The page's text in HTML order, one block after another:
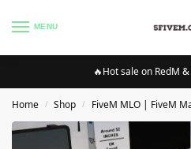
MENU
🔥Hot sale on RedM
Home / Shop / FiveM MLO | FiveM